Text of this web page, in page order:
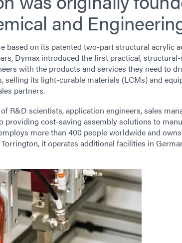
and
based on its patented two-part structural acrylic
Dymax introduced the first practical,
with the products and services they need to
selling its light-curable materials (LCMs) and
partners.
R&D scientists, application engineers, sales
providing cost-saving assembly solutions to
more than 400 people worldwide and
it operates additional facilities in